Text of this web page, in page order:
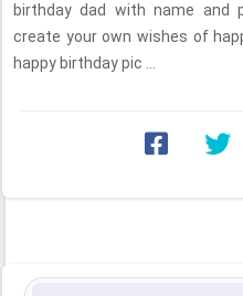
birthday dad with name and
create your own wishes of happy birthday by selecting the best
happy birthday pic ...